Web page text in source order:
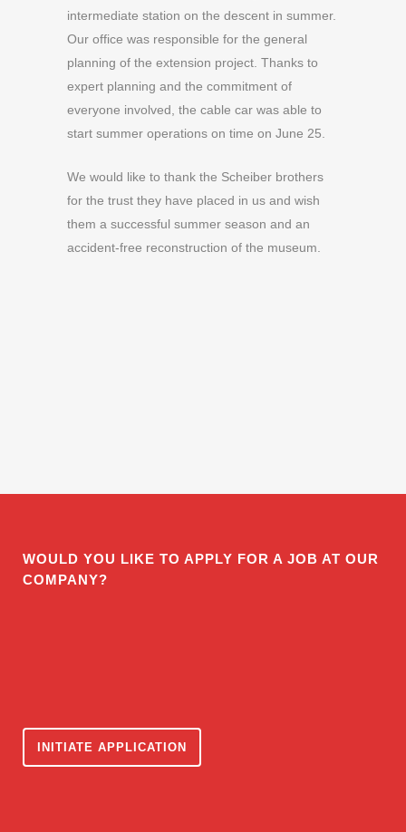
intermediate station on the descent in summer.
Our office was responsible for the general
planning of the extension project. Thanks to
expert planning and the commitment of
everyone involved, the cable car was able to
start summer operations on time on June 25.
We would like to thank the Scheiber brothers
for the trust they have placed in us and wish
them a successful summer season and an
accident-free reconstruction of the museum.
WOULD YOU LIKE TO APPLY FOR A JOB AT OUR
COMPANY?
INITIATE APPLICATION